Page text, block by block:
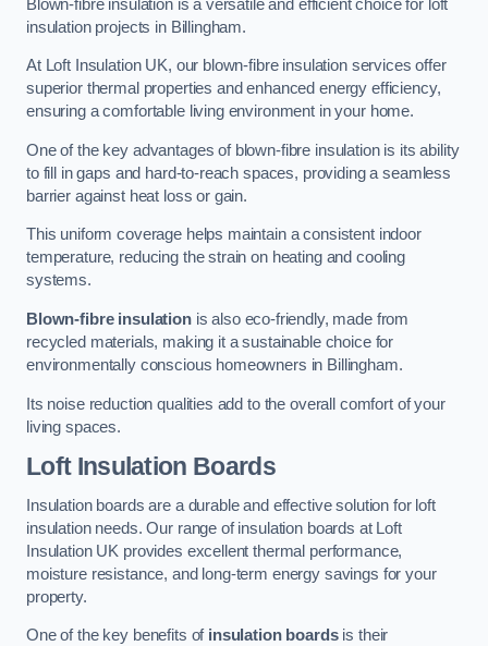
Blown-fibre insulation is a versatile and efficient choice for loft
insulation projects in Billingham.
At Loft Insulation UK, our blown-fibre insulation services offer
superior thermal properties and enhanced energy efficiency,
ensuring a comfortable living environment in your home.
One of the key advantages of blown-fibre insulation is its ability
to fill in gaps and hard-to-reach spaces, providing a seamless
barrier against heat loss or gain.
This uniform coverage helps maintain a consistent indoor
temperature, reducing the strain on heating and cooling
systems.
Blown-fibre insulationis also eco-friendly, made from
recycled materials, making it a sustainable choice for
environmentally conscious homeowners in Billingham.
Its noise reduction qualities add to the overall comfort of your
living spaces.
Loft Insulation Boards
Insulation boards are a durable and effective solution for loft
insulation needs. Our range of insulation boards at Loft
Insulation UK provides excellent thermal performance,
moisture resistance, and long-term energy savings for your
property.
One of the key benefits of insulation boardsis their